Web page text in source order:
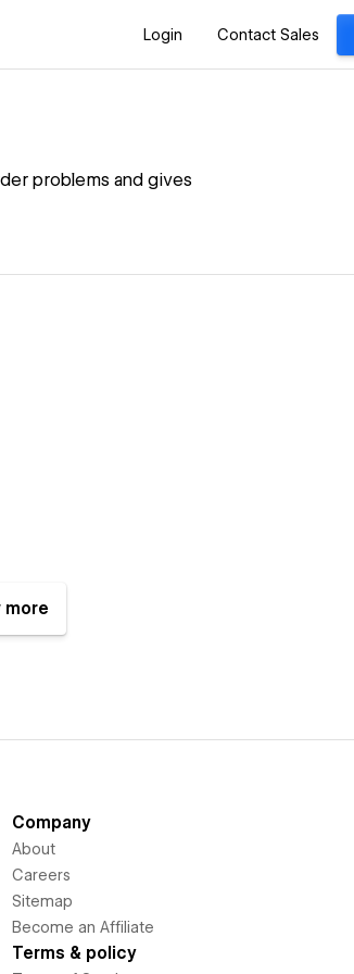
Login Contact Sales
problems and gives
more
Company
About
Careers
Sitemap
Become an Affiliate
Terms & policy